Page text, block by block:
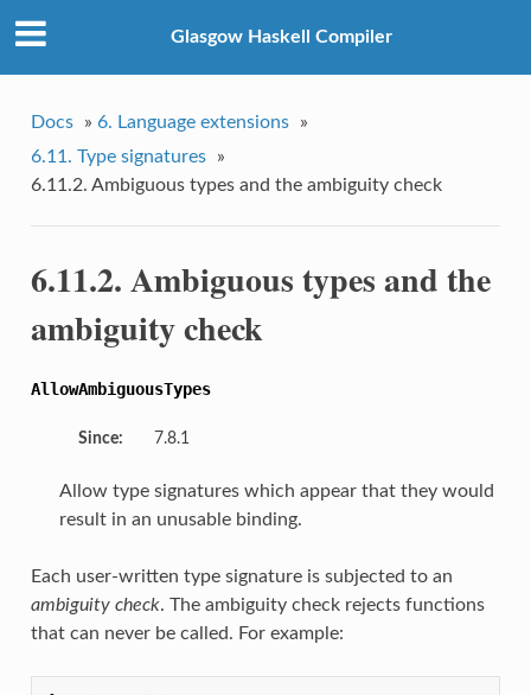
Glasgow Haskell Compiler
Docs » 6. Language extensions
»
6.11. Type signatures
»
6.11.2. Ambiguous types and the ambiguity check
6.11.2. Ambiguous types and the
ambiguity check
AllowAmbiguousTypes
Since: 7.8.1
Allow type signatures which appear that they would
result in an unusable binding.
Each user-written type signature is subjected to an
ambiguity check. The ambiguity check rejects functions
that can never be called. For example: